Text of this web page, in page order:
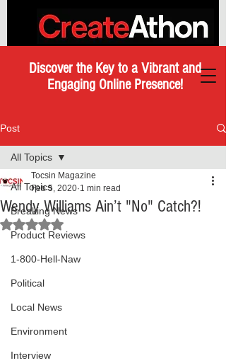
Discover the Key to a Vibrant and
Engaging Online Presence!
Post
All Topics
Breaking News
Product Reviews
1-800-Hell-Naw
Political
Local News
Environment
Interview
All Topics
Wendy Williams Ain’t "No" Catch?!
Tocsin Magazine
Feb 5, 2020 1 min read
Rated NaN out of 5 stars.